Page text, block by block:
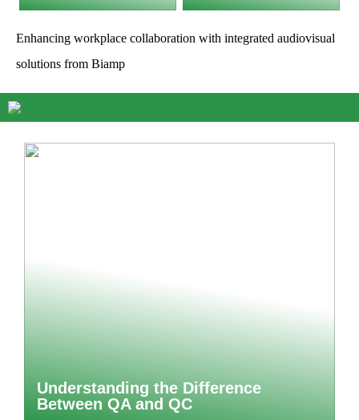
Enhancing workplace collaboration with integrated audiovisual
solutions from Biamp
Understanding the Difference
Between QA and QC